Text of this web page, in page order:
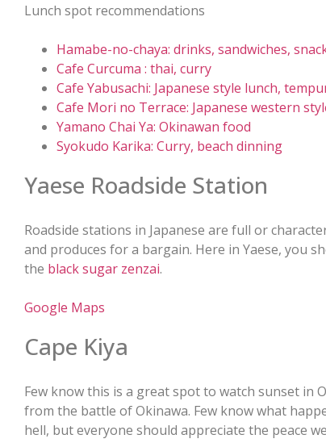
Lunch spot recommendations
Hamabe-no-chaya: drinks, sandwiches,
Cafe Curcuma : thai, curry
Cafe Yabusachi: Japanese style lunch,
Cafe Mori no Terrace: Japanese western
Yamano Chai Ya: Okinawan food
Syokudo Karika: Curry, beach dinning
Yaese Roadside Station
Roadside stations in Japanese are full or
and produces for a bargain. Here in Yaese, you
the black sugar zenzai.
Google Maps
Cape Kiya
Few know this is a great spot to watch sunset in
from the battle of Okinawa. Few know what
hell, but everyone should appreciate the peace